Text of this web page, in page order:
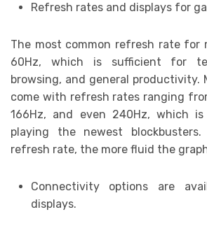
Refresh rates and displays for
The most common refresh rate for
60Hz, which is sufficient for
browsing, and general productivity.
come with refresh rates ranging
166Hz, and even 240Hz, which
playing the newest
refresh rate, the more fluid the
Connectivity options are
displays.